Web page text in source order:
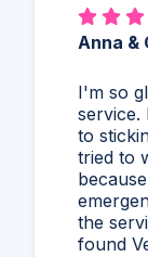
Anna &
I'm so
service.
to
tried to
the
found